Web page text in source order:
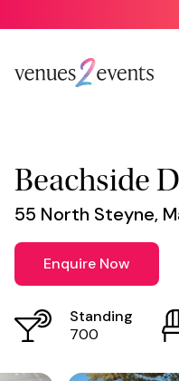
Beachside
55 North Steyne,
Enquire Now
Standing
700